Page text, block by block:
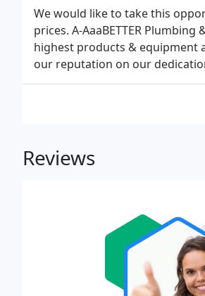
We would like to take this
prices. A-AaaBETTER
highest products & equipment
our reputation on our
Reviews